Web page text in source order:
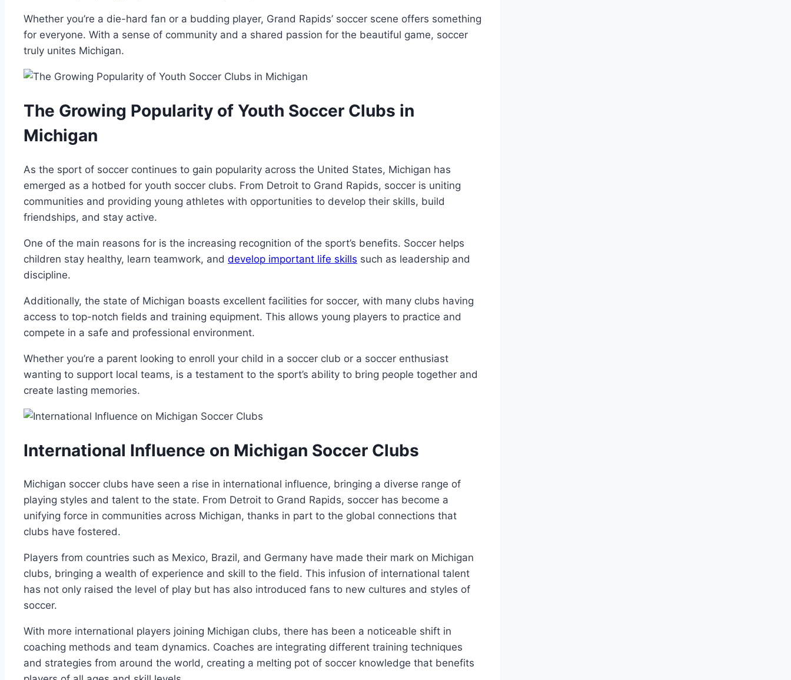
Whether you’re⁣ a ⁣die-hard fan or⁣ a ​budding player, Grand Rapids’ soccer scene offers something
for everyone. With a sense⁤ of community and a shared passion ⁤for the beautiful game, soccer⁢
truly unites Michigan.
The ‌Growing Popularity of Youth Soccer Clubs in
Michigan
As the sport⁢ of ‌soccer continues to gain popularity across ⁣the United States, Michigan has
emerged as ⁢a hotbed for‌ youth ⁤soccer clubs. From Detroit⁣ to Grand Rapids, soccer is uniting
communities and⁤ providing young athletes with ​opportunities​ to develop ⁤their ⁤skills, build
friendships, and stay​ active.
One of the main reasons for is ⁤the increasing recognition of the sport’s ⁤benefits. ‍Soccer helps
children​ stay ​healthy, ⁤learn teamwork, and develop important life skills such⁣ as leadership‍ and
discipline.
Additionally, the state of Michigan boasts excellent facilities⁣ for ‌soccer, with many clubs having
access ⁤to top-notch fields ​and training equipment. This allows young players to practice and
compete ‌in a safe and professional environment.
Whether you’re a parent looking ‌to enroll your‍ child in a soccer club ⁢or a soccer enthusiast‌
wanting to support local teams, is a testament ‌to the sport’s‍ ability to bring people together and
create lasting memories.
International ‍Influence on Michigan Soccer Clubs
Michigan soccer clubs have⁤ seen a rise‌ in international⁢ influence, bringing ⁣a diverse range of
playing styles and talent to the⁢ state. From Detroit to Grand Rapids,‌ soccer has become ‌a
⁣unifying⁤ force in communities across⁢ Michigan,​ thanks in ‍part​ to the global ⁣connections that‍
clubs have fostered.
Players ‍from‍ countries such as Mexico, Brazil, and ‌Germany have made their mark on Michigan
clubs, bringing⁢ a ⁤wealth of experience and ⁣skill to​ the field.​ This infusion ⁢of⁢ international talent
has not only⁣ raised the level of ⁤play but has ⁢also‌ introduced fans⁣ to new cultures and styles of
soccer.
With⁢ more international⁤ players joining Michigan clubs,⁤ there has been a noticeable shift in
coaching methods‌ and team dynamics. Coaches are integrating different training techniques
and strategies from around the world, ⁢creating a melting pot of ‍soccer knowledge that​ benefits